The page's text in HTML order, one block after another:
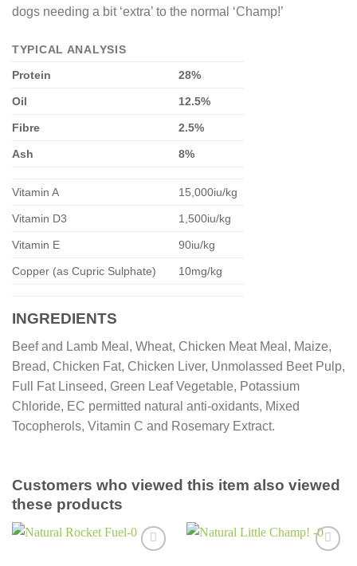
dogs needing a bit ‘extra’ to the normal ‘Champ!’
TYPICAL ANALYSIS
Protein
28%
Oil 12.5%
Fibre 2.5%
Ash 8%
Vitamin A 15,000iu/kg
Vitamin D3 1,500iu/kg
Vitamin E 90iu/kg
Copper (as Cupric Sulphate) 10mg/kg
INGREDIENTS
Beef and Lamb Meal, Wheat, Chicken Meat Meal, Maize,
Bread, Chicken Fat, Chicken Liver, Unmolassed Beet Pulp,
Full Fat Linseed, Green Leaf Vegetable, Potassium
Chloride, EC permitted natural anti-oxidants, Mixed
Tocopherols, Vitamin C and Rosemary Extract.
Customers who viewed this item also viewed
these products